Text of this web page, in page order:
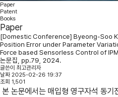
Paper
Patent
Books
Paper
[Domestic Conference] Byeong-Soo
Position Error under Parameter
Force based Sensorless Control of
논문집, pp.79, 2024.
글쓴이 최고관리자
날짜2025-02-26 19:37
조회 1,501
본 논문에서는 매입형 영구자석 동기